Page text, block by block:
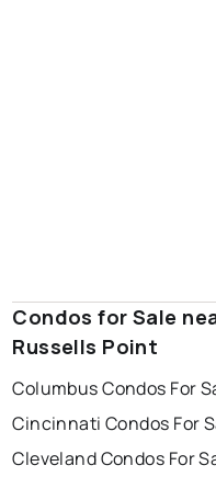
Condos for Sale
Russells Point
Columbus Condos For
Cincinnati Condos For
Cleveland Condos For